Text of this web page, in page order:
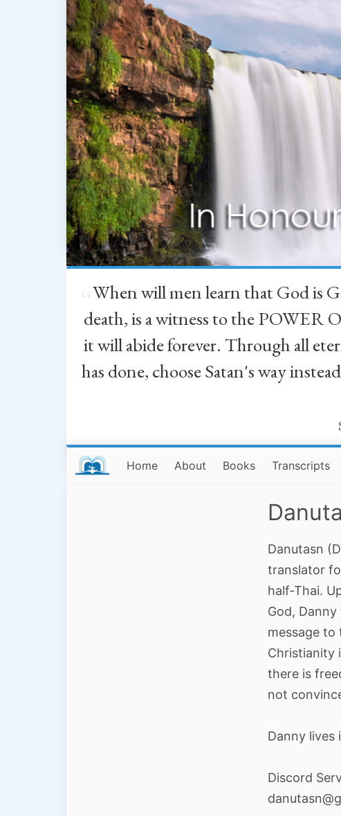
When will men learn that God is
death, is a witness to the POWER
it will abide forever. Through all
has done, choose Satan's way
Home About Books Transcripts
Danutasn
translator
half-Thai.
God,
message
Christianity
there is
not
Danny lives
Discord